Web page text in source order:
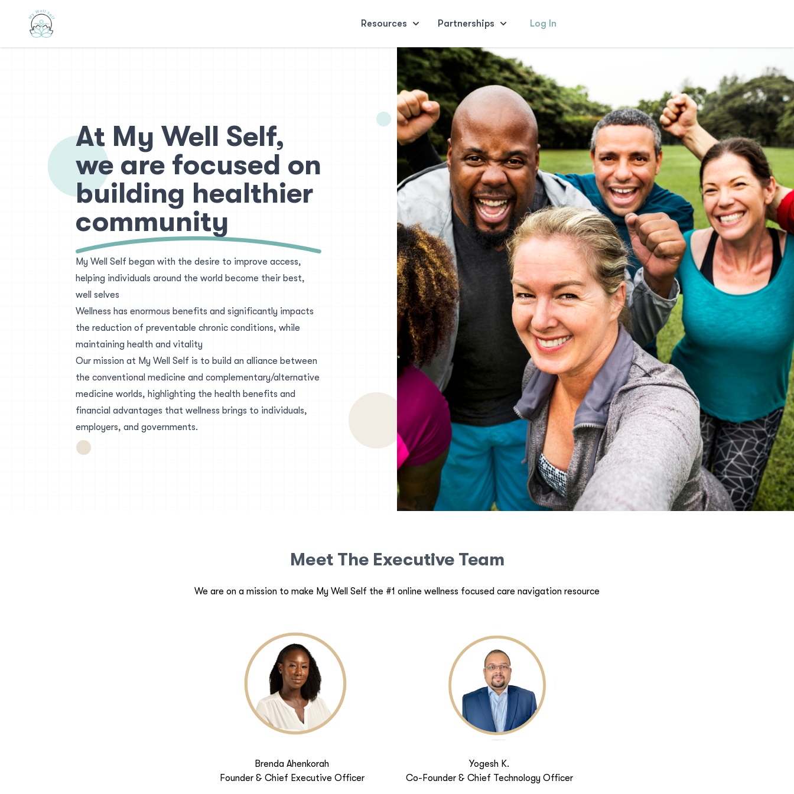
Resources Partnerships Log In
At My Well Self,
we are focused on
building healthier
community
My Well Self began with the desire to improve access,
helping individuals around the world become their best,
well selves
Wellness has enormous benefits and significantly impacts
the reduction of preventable chronic conditions, while
maintaining health and vitality
Our mission at My Well Self is to build an alliance between
the conventional medicine and complementary/alternative
medicine worlds, highlighting the health benefits and
financial advantages that wellness brings to individuals,
employers, and governments.
Meet The Executive Team
We are on a mission to make My Well Self the #1 online wellness focused care navigation resource
Brenda Ahenkorah
Founder & Chief Executive Officer
Yogesh K.
Co-Founder & Chief Technology Officer